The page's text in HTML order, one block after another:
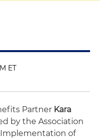
ET
Partner Kara
by the Association
of